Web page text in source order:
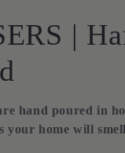
|
hand poured in
your home will